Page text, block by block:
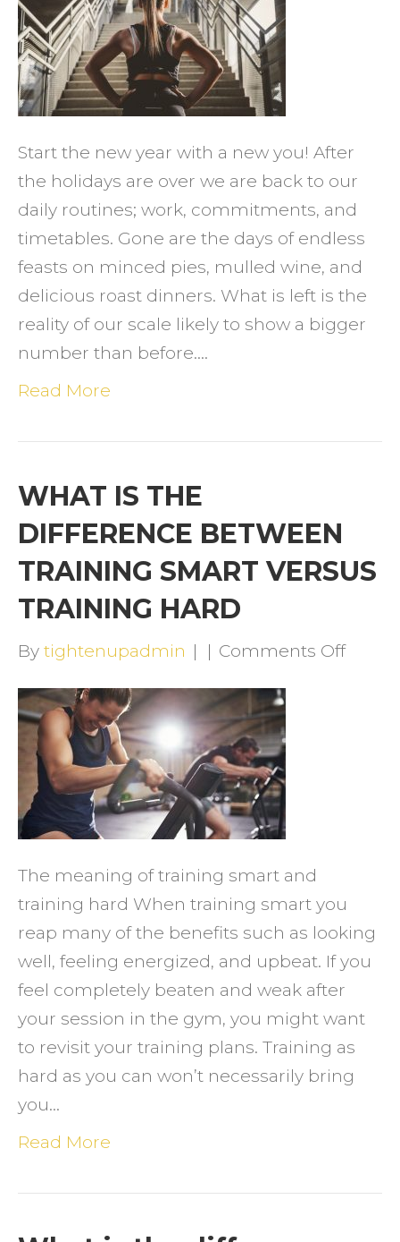
Start the new year with a new you! After
the holidays are over we are back to our
daily routines; work, commitments, and
timetables. Gone are the days of endless
feasts on minced pies, mulled wine, and
delicious roast dinners. What is left is the
reality of our scale likely to show a bigger
number than before.…
Read More
WHAT IS THE
DIFFERENCE BETWEEN
TRAINING SMART VERSUS
TRAINING HARD
By tightenupadmin | | Comments Offon
HARD
The meaning of training smart and
training hard When training smart you
reap many of the benefits such as looking
well, feeling energized, and upbeat. If you
feel completely beaten and weak after
your session in the gym, you might want
to revisit your training plans. Training as
hard as you can won’t necessarily bring
you…
Read More